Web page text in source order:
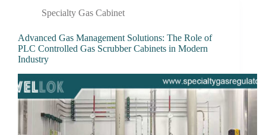
Specialty Gas Cabinet
Advanced Gas Management Solutions: The Role of
PLC Controlled Gas Scrubber Cabinets in Modern
Industry